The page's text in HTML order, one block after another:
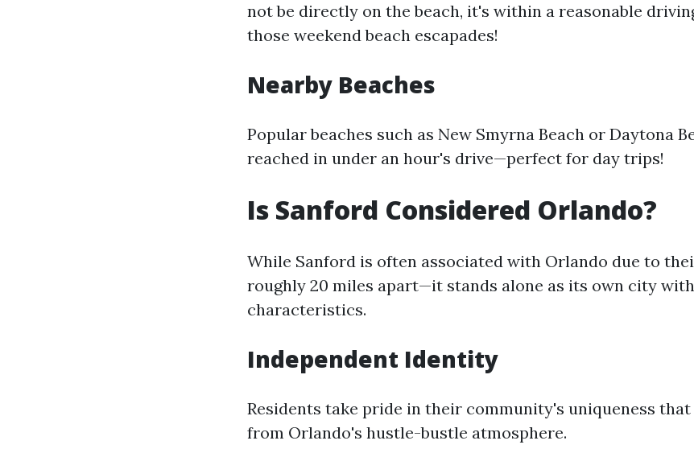
not be directly on the beach, it's within a reasonable
those weekend beach escapades!
Nearby Beaches
Popular beaches such as New Smyrna Beach or Daytona
reached in under an hour's drive—perfect for day trips!
Is Sanford Considered Orlando?
While Sanford is often associated with Orlando due to
roughly 20 miles apart—it stands alone as its own city
characteristics.
Independent Identity
Residents take pride in their community's uniqueness
from Orlando's hustle-bustle atmosphere.